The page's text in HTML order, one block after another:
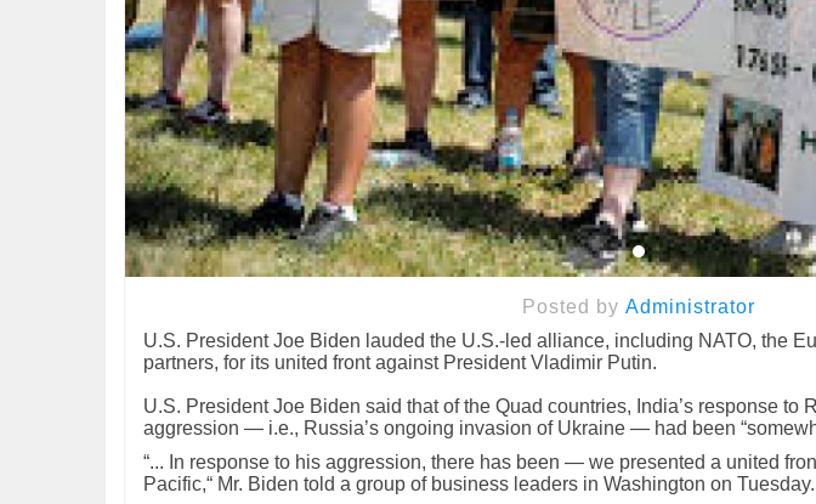
Posted by Administrator
U.S. President Joe Biden lauded the U.S.-led alliance, including NATO, the
partners, for its united front against President Vladimir Putin.
U.S. President Joe Biden said that of the Quad countries, India’s response to
aggression — i.e., Russia’s ongoing invasion of Ukraine — had been
“... In response to his aggression, there has been — we presented a united
Pacific,“ Mr. Biden told a group of business leaders in Washington on Tuesday.